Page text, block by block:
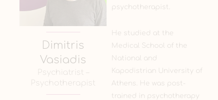
Dimitris
Vasiadis
Psychiatrist –
Psychotherapist
psychotherapist.
He studied at the
Medical School of the
National and
Kapodistrian University of
Athens. He was post-
trained in psychotherapy